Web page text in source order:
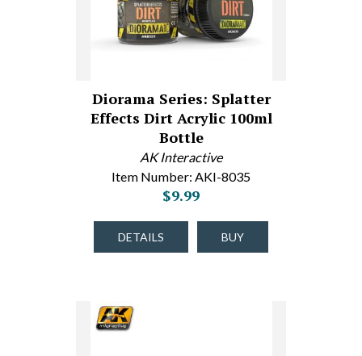
Diorama Series: Splatter
Effects Dirt Acrylic 100ml
Bottle
AK Interactive
Item Number: AKI-8035
$9.99
DETAILS BUY